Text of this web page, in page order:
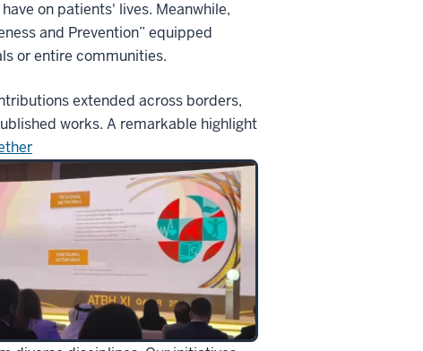
on patients' lives. Meanwhile,
and Prevention” equipped
or entire communities.
extended across borders,
works. A remarkable highlight